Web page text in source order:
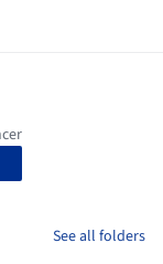
See all folders